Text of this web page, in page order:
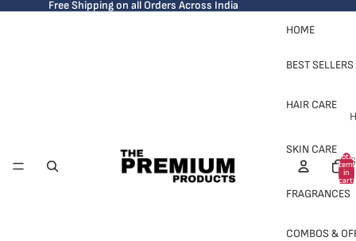
Free Shipping on all Orders Across India
HOME
BEST SELLERS
HAIR CARE
S
SKIN CARE
FRAGRANCES
COMBOS &
Total
items
in
cart:
0